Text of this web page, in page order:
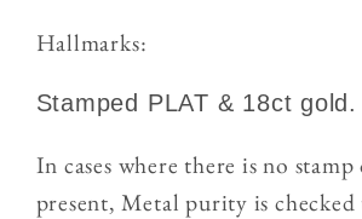
Hallmarks:
Stamped PLAT & 18ct gold.
In cases where there is no
present, Metal purity is